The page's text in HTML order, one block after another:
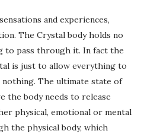
and experiences,
The Crystal body holds no
to pass through it. In fact the
is just to allow everything to
The ultimate state of
the body needs to release
physical, emotional or mental
the physical body, which